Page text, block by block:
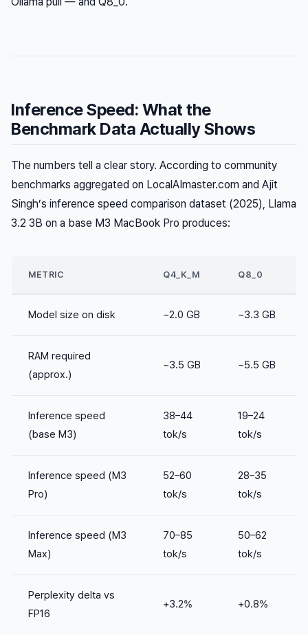
Inference Speed: What the
Benchmark Data Actually Shows
The numbers tell a clear story. According to community
benchmarks aggregated on LocalAImaster.com and Ajit
Singh’s inference speed comparison dataset (2025), Llama
3.2 3B on a base M3 MacBook Pro produces:
METRIC Q4_K_M Q8_0
Model size on disk ~2.0 GB ~3.3 GB
RAM required
(approx.)
~3.5 GB ~5.5 GB
Inference speed
(base M3)
38–44
tok/s
19–24
tok/s
Inference speed (M3
Pro)
52–60
tok/s
28–35
tok/s
Inference speed (M3
Max)
70–85
tok/s
50–62
tok/s
Perplexity delta vs
FP16
+3.2% +0.8%